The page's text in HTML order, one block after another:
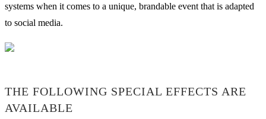
systems when it comes to a unique, brandable event that is adapted
to social media.
THE FOLLOWING SPECIAL EFFECTS ARE
AVAILABLE